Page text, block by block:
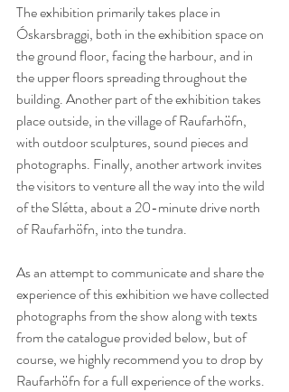
The exhibition primarily takes place in
Óskarsbraggi, both in the exhibition space on
the ground floor, facing the harbour, and in
the upper floors spreading throughout the
building. Another part of the exhibition takes
place outside, in the village of Raufarhöfn,
with outdoor sculptures, sound pieces and
photographs. Finally, another artwork invites
the visitors to venture all the way into the wild
of the Slétta, about a 20-minute drive north
of Raufarhöfn, into the tundra.
As an attempt to communicate and share the
experience of this exhibition we have collected
photographs from the show along with texts
from the catalogue provided below, but of
course, we highly recommend you to drop by
Raufarhöfn for a full experience of the works.